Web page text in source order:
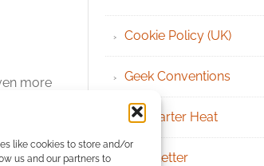
like cookies to store and/or
us and our partners to
more
Cookie Policy (UK)
Geek Conventions
Kickstarter Heat
Newsletter